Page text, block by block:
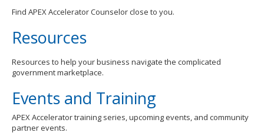
Find APEX Accelerator Counselor close to you.
Resources
Resources to help your business navigate the complicated
government marketplace.
Events and Training
APEX Accelerator training series, upcoming events, and community
partner events.